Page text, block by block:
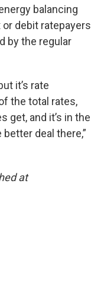
balancing
debit ratepayers
by the regular
it’s rate
the total rates,
get, and it’s in the
deal there,”
at